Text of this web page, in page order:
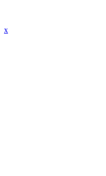
x